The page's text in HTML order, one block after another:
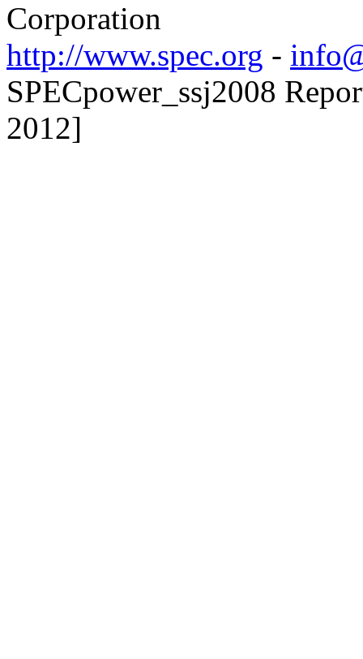
Corporation
http://www.spec.org -
SPECpower_ssj2008
2012]